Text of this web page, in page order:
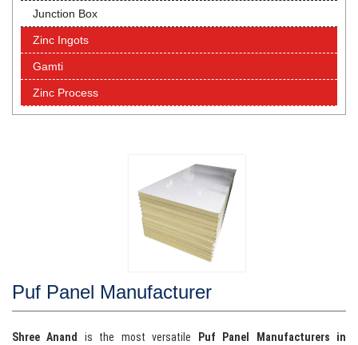
Junction Box
Zinc Ingots
Gamti
Zinc Process
Puf Panel Manufacturer
Shree Anand is the most versatile Puf
Panel Manufacturers in